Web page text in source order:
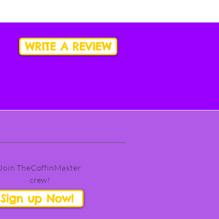
WRITE A REVIEW
TheCoffinMaster
crew!
Sign up Now!